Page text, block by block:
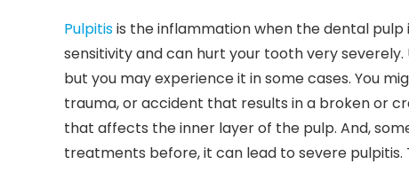
Pulpitisis the inflammation when the dental
sensitivity and can hurt your tooth very
but you may experience it in some cases. You
trauma, or accident that results in a broken or
that affects the inner layer of the pulp. And,
treatments before, it can lead to severe